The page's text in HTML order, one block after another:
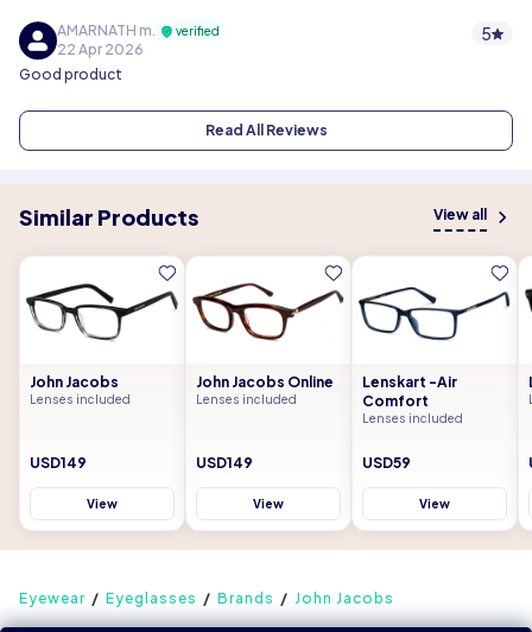
AMARNATH m. verified
22 Apr 2026
5
Good product
Read All Reviews
Similar Products View all
John Jacobs
Lenses included
USD149
View
John Jacobs Online
Lenses included
USD149
View
Lenskart -Air
Comfort
Lenses included
USD59
View
Eyewear Eyeglasses Brands John Jacobs